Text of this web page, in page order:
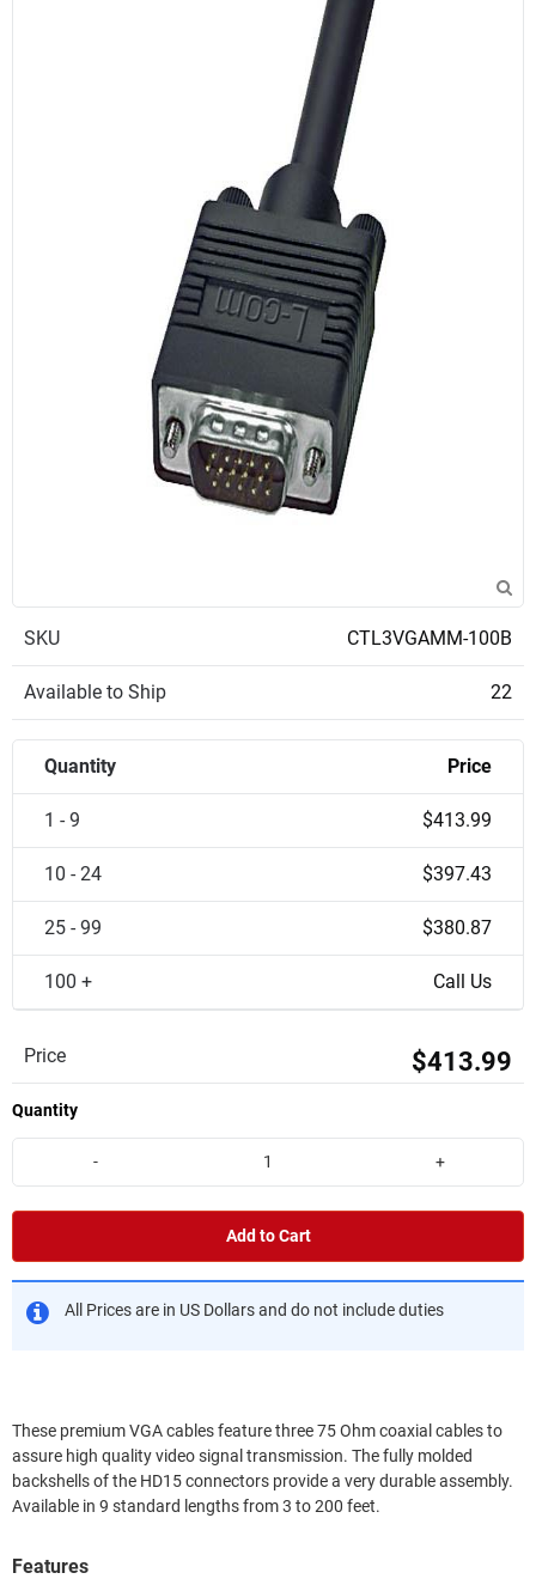
SKU CTL3VGAMM-100B
Available to Ship 22
Quantity Price
1 - 9 $413.99
10 - 24 $397.43
25 - 99 $380.87
100 + Call Us
Price $413.99
Quantity
- +
Add to Cart
All Prices are in US Dollars and do not include duties
These premium VGA cables feature three 75 Ohm coaxial cables to
assure high quality video signal transmission. The fully molded
backshells of the HD15 connectors provide a very durable assembly.
Available in 9 standard lengths from 3 to 200 feet.
Features